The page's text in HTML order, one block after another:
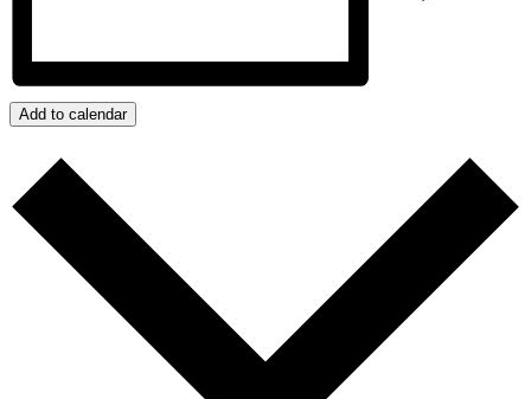
Add to calendar